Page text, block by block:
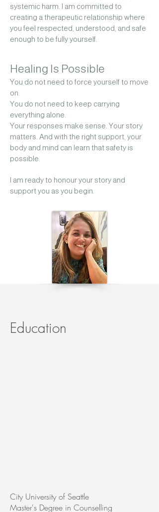
systemic harm. I am committed to
creating a therapeutic relationship where
you feel respected, understood, and safe
enough to be fully yourself.
Healing Is Possible
You do not need to force yourself to move
on.
You do not need to keep carrying
everything alone.
Your responses make sense. Your story
matters. And with the right support, your
body and mind can learn that safety is
possible.
I am ready to honour your story and
support you as you begin.
Education
City University of Seattle
Master's Degree in Counselling